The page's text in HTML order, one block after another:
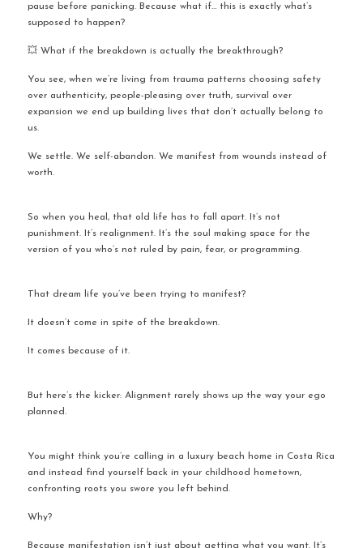
pause before panicking. Because what if… this is exactly what’s
supposed to happen?
💥 What if the breakdown is actually the breakthrough?
You see, when we’re living from trauma patterns choosing safety
over authenticity, people-pleasing over truth, survival over
expansion we end up building lives that don’t actually belong to
us.
We settle. We self-abandon. We manifest from wounds instead of
worth.
So when you heal, that old life has to fall apart. It’s not
punishment. It’s realignment. It’s the soul making space for the
version of you who’s not ruled by pain, fear, or programming.
That dream life you’ve been trying to manifest?
It doesn’t come in spite of the breakdown.
It comes because of it.
But here’s the kicker: Alignment rarely shows up the way your ego
planned.
You might think you’re calling in a luxury beach home in Costa Rica
and instead find yourself back in your childhood hometown,
confronting roots you swore you left behind.
Why?
Because manifestation isn’t just about getting what you want. It’s